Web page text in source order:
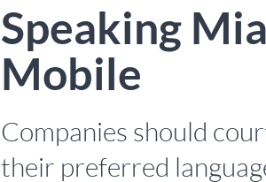
Speaking
Mobile
Companies should
their preferred